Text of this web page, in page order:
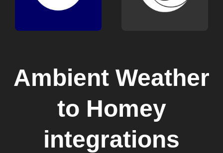
Ambient Weather
to Homey
integrations